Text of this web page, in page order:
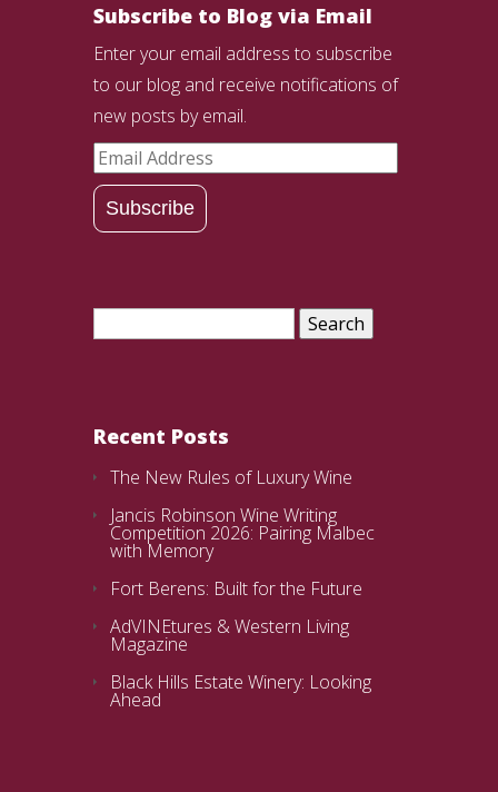
Subscribe to Blog via Email
Enter your email address to subscribe
to our blog and receive notifications of
new posts by email.
Email
Address
Subscribe
Search
Recent Posts
The New Rules of Luxury Wine
Jancis Robinson Wine Writing
Competition 2026: Pairing Malbec
with Memory
Fort Berens: Built for the Future
AdVINEtures & Western Living
Magazine
Black Hills Estate Winery: Looking
Ahead